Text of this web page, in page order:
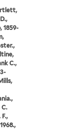
1859-
C.,
C.